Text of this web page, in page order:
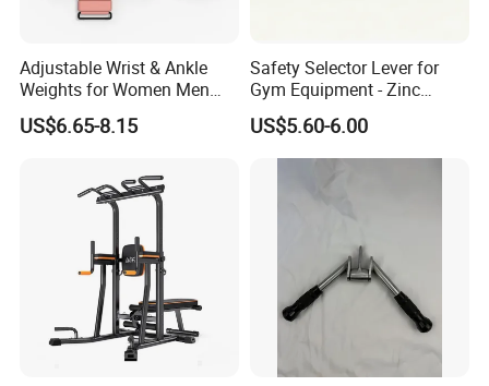
Adjustable Wrist & Ankle
Weights for Women Men
Strength Training
US$6.65-8.15
Safety Selector Lever for
Gym Equipment - Zinc
Plated Steel
US$5.60-6.00